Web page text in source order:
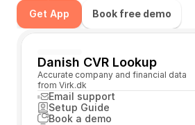
Get App
Get App
Book free demo
Danish CVR Lookup
Accurate company and financial data
from Virk.dk
Email support
Setup Guide
Book a demo